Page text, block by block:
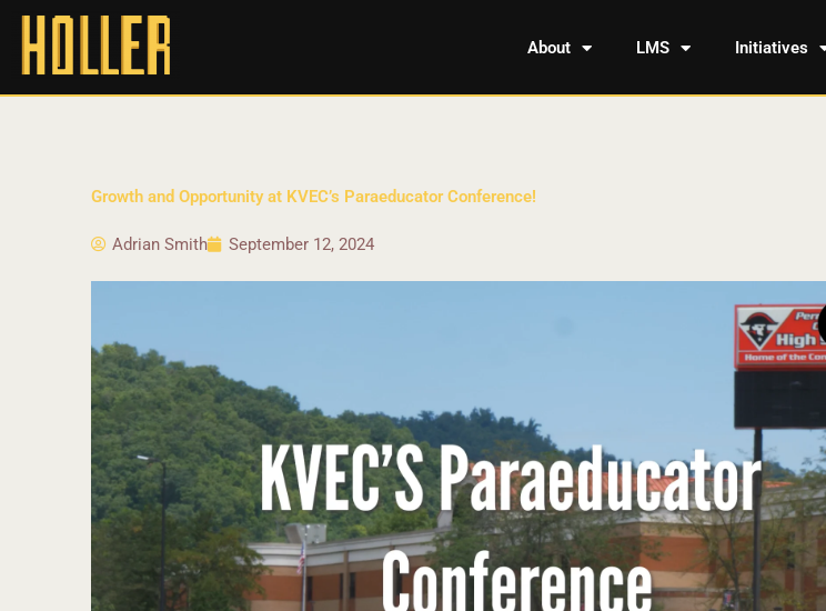
About LMS Initiatives
Growth and Opportunity at KVEC’s Paraeducator Conference!
Adrian Smith September 12, 2024